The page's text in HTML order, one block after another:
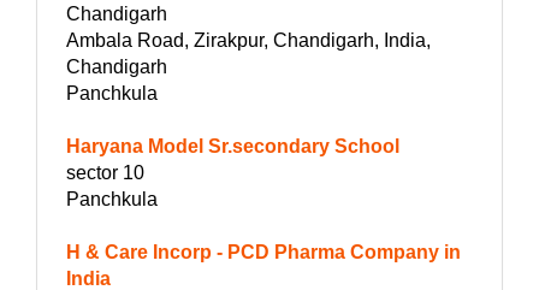
Chandigarh
Ambala Road, Zirakpur, Chandigarh, India,
Chandigarh
Panchkula
Haryana Model Sr.secondary School
sector 10
Panchkula
H & Care Incorp - PCD Pharma Company in
India